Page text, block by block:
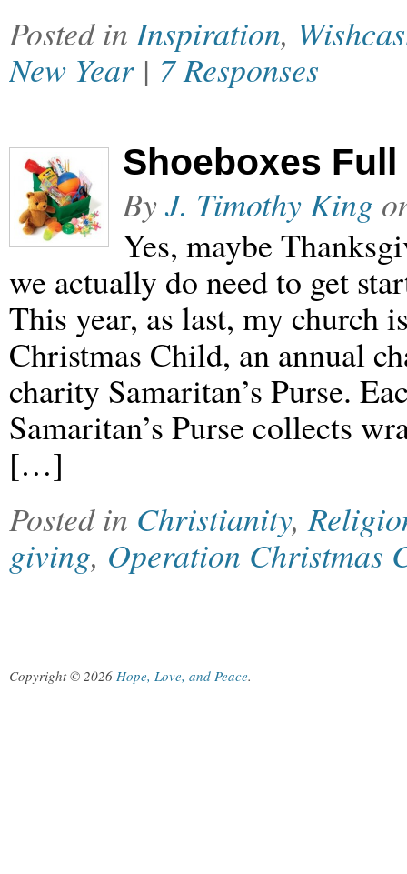
Posted inInspiration,
New Year| 7 Responses
Shoeboxes
ByJ. Timothy King
Yes, maybe
we actually do need to get
This year, as last, my church
Christmas Child, an annual
charity Samaritan’s Purse.
Samaritan’s Purse collects
[…]
Posted in Christianity,
giving, Operation Christmas
Copyright © 2026 Hope, Love, and Peace.